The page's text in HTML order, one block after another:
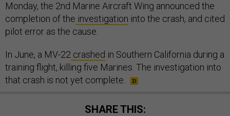
Monday, the 2nd Marine Aircraft Wing announced the
completion of the investigation into the crash, and cited
pilot error as the cause.
In June, a MV-22 crashed in Southern California during a
training flight, killing five Marines. The investigation into
that crash is not yet complete.
SHARE THIS: